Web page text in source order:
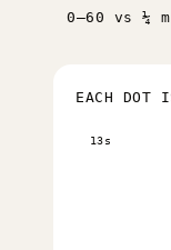
0–60 vs ¼
EACH DOT
13s